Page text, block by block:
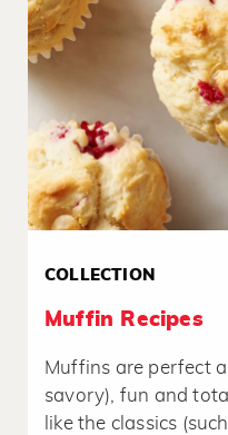
COLLECTION
Muffin Recipes
Muffins are perfect
savory), fun and
like the classics